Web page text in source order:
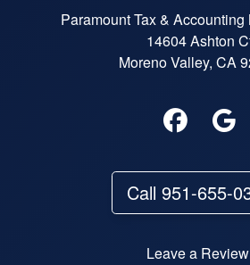
Paramount Tax &
14604 Ashton
Moreno Valley, CA
Call 951-655-
Leave a